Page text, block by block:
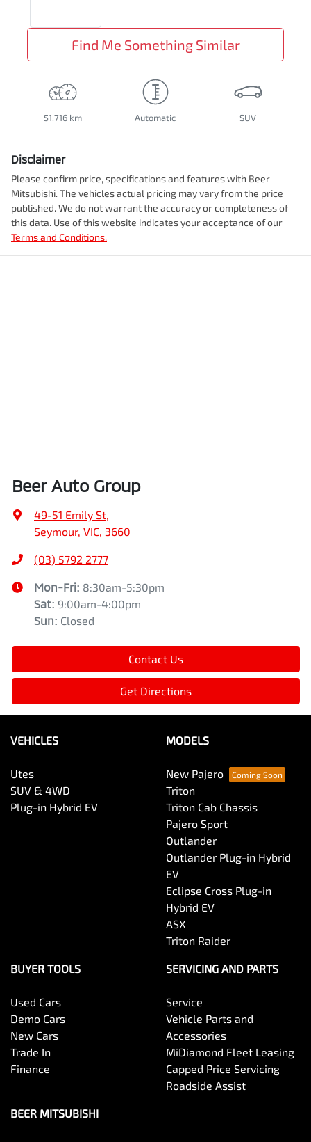
Find Me Something Similar
51,716 km Automatic SUV
Disclaimer
Please confirm price, specifications and features with Beer
Mitsubishi. The vehicles actual pricing may vary from the price
published. We do not warrant the accuracy or completeness of
this data. Use of this website indicates your acceptance of our
Terms and Conditions.
Beer Auto Group
49-51 Emily St,
Seymour, VIC, 3660
(03) 5792 2777
Mon-Fri: 8:30am-5:30pm
Sat: 9:00am-4:00pm
Sun: Closed
Contact Us
Get Directions
VEHICLES
Utes
SUV & 4WD
Plug-in Hybrid EV
MODELS
New Pajero
Triton
Triton Cab Chassis
Pajero Sport
Outlander
Outlander Plug-in Hybrid
EV
Eclipse Cross Plug-in
Hybrid EV
ASX
Triton Raider
BUYER TOOLS
Used Cars
Demo Cars
New Cars
Trade In
Finance
SERVICING AND PARTS
Service
Vehicle Parts and
Accessories
MiDiamond Fleet Leasing
Capped Price Servicing
Roadside Assist
BEER MITSUBISHI